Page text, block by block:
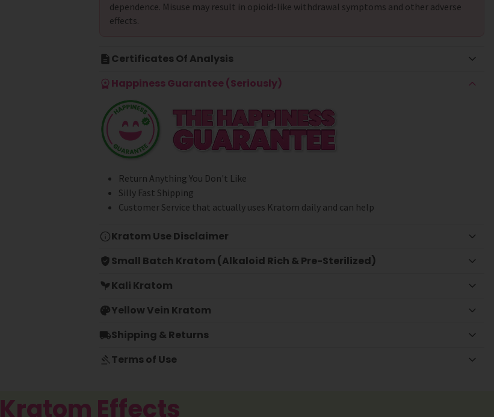
dependence. Misuse may result in opioid-like withdrawal symptoms and other adverse
effects.
Certificates Of Analysis
Happiness Guarantee (Seriously)
Return Anything You Don't Like
Silly Fast Shipping
Customer Service that actually uses Kratom daily and can help
Kratom Use Disclaimer
Small Batch Kratom (Alkaloid Rich & Pre-Sterilized)
Kali Kratom
Yellow Vein Kratom
Shipping & Returns
Terms of Use
Kratom Effects